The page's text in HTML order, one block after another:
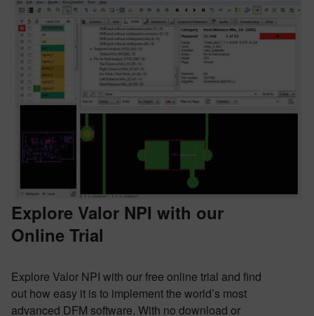
Explore Valor NPI with our
Online Trial
Explore Valor NPI with our free online trial and find
out how easy it is to implement the world’s most
advanced DFM software. With no download or